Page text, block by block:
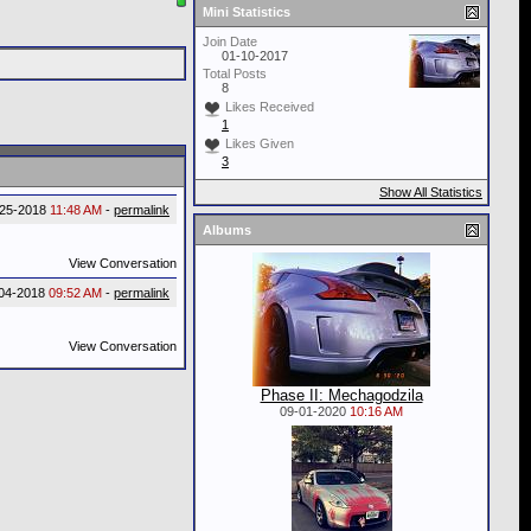
2018 11:48 AM - permalink
View Conversation
2018 09:52 AM - permalink
View Conversation
Mini Statistics
Join Date
01-10-2017
Total Posts
8
Likes Received
1
Likes Given
3
Show All Statistics
Albums
Phase II: Mechagodzila
09-01-2020 10:16 AM